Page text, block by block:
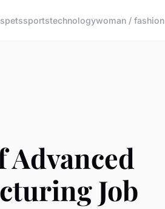
petssportstechnologywoman / fashion
Advanced
Job